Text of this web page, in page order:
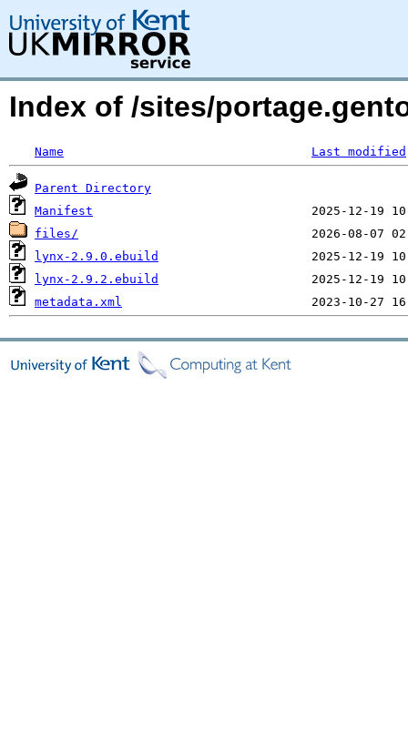
Index of /sites/
Name Last modified
Parent Directory
Manifest
files/
lynx-2.9.0.ebuild
lynx-2.9.2.ebuild
metadata.xml